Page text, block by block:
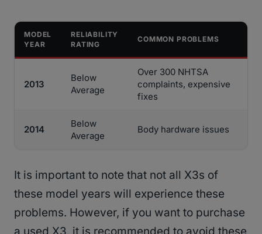
MODEL
YEAR
RELIABILITY
RATING
COMMON PROBLEMS
2013
Below
Average
Over 300 NHTSA
complaints, expensive
fixes
2014
Below
Average
Body hardware issues
It is important to note that not all X3s of
these model years will experience these
problems. However, if you want to purchase
a used X3, it is recommended to avoid these